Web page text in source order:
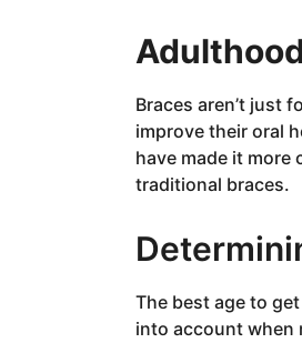
Braces aren’t just
improve their oral
have made it
traditional braces.
The best age to
into account when